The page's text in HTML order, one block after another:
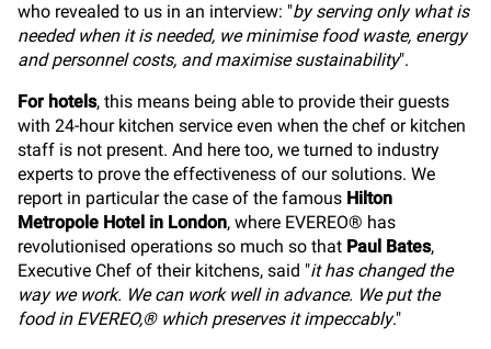
who revealed to us in an interview: "by serving only what is
needed when it is needed, we minimise food waste, energy
and personnel costs, and maximise sustainability".
For hotels, this means being able to provide their guests
with 24-hour kitchen service even when the chef or kitchen
staff is not present. And here too, we turned to industry
experts to prove the effectiveness of our solutions. We
report in particular the case of the famous Hilton
Metropole Hotel in London, where EVEREO® has
revolutionised operations so much so that Paul Bates,
Executive Chef of their kitchens, said "it has changed the
way we work. We can work well in advance. We put the
food in EVEREO,® which preserves it impeccably."